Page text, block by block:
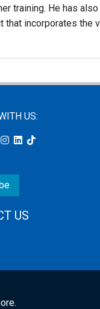
training. He has also
that incorporates the
US:
US